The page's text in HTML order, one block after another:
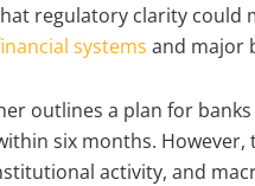
regulatory clarity could
systems and major
outlines a plan for
six months.
activity, and